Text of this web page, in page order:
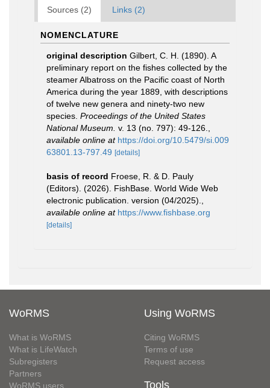
Sources (2) Links (2)
NOMENCLATURE
original description Gilbert, C. H. (1890). A
preliminary report on the fishes collected by the
steamer Albatross on the Pacific coast of North
America during the year 1889, with descriptions
of twelve new genera and ninety-two new
species. Proceedings of the United States
National Museum. v. 13 (no. 797): 49-126.
available online at https://doi.org/10.5479/si.009
63801.13-797.49 [details]
basis of record Froese, R. & D. Pauly
(Editors). (2026). FishBase. World Wide Web
electronic publication. version (04/2025).
available online at https://www.fishbase.org
[details]
WoRMS
What is WoRMS
What is LifeWatch
Subregisters
Partners
WoRMS users
Using WoRMS
Citing WoRMS
Terms of use
Request access
Tools